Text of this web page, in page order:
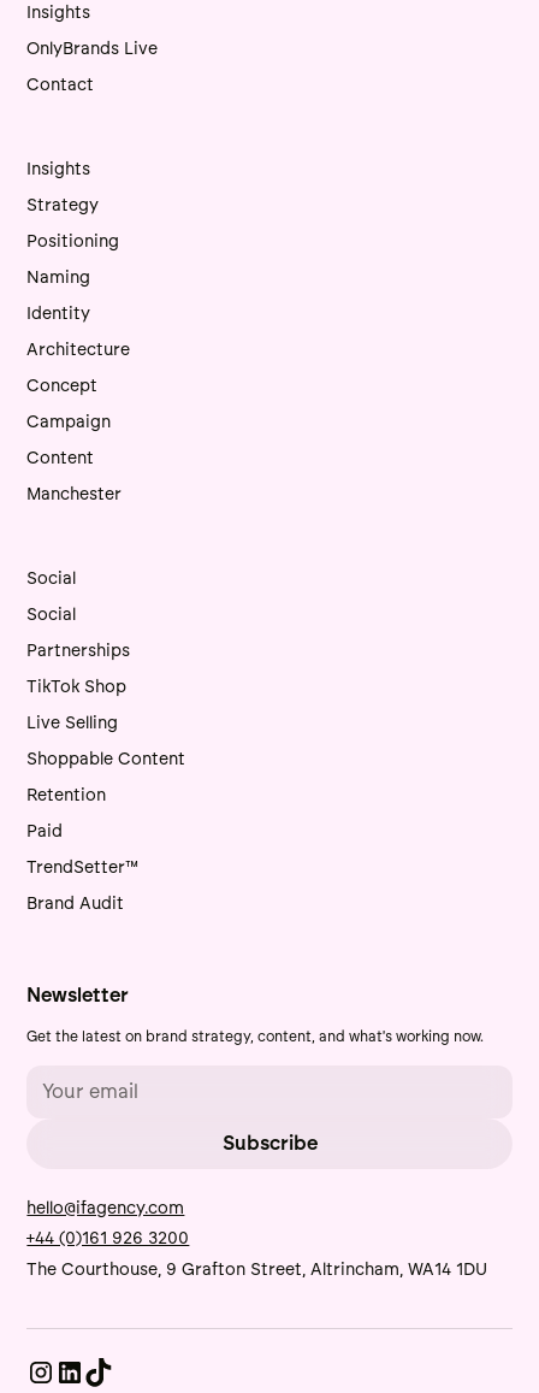
Insights
OnlyBrands Live
Contact
Insights
Strategy
Positioning
Naming
Identity
Architecture
Concept
Campaign
Content
Manchester
Social
Social
Partnerships
TikTok Shop
Live Selling
Shoppable Content
Retention
Paid
TrendSetter™
Brand Audit
Newsletter
Get the latest on brand strategy, content, and what's working now.
hello@ifagency.com
+44 (0)161 926 3200
The Courthouse, 9 Grafton Street, Altrincham, WA14 1DU